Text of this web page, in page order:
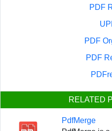
PDF
PDF
PDF
RELATED
PdfMerge